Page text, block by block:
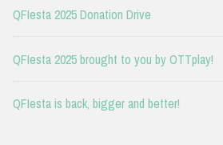
QFIesta 2025 Donation Drive
QFIesta 2025 brought to you by OTTplay!
QFIesta is back, bigger and better!